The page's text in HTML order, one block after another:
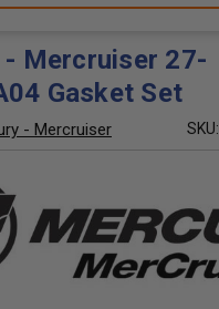
Mercruiser 27-
Gasket Set
- Mercruiser SKU: